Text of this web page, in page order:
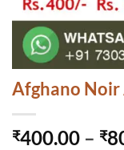
Afghano
₹400.00 – ₹